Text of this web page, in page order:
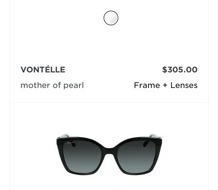
Frame + Lenses
VONTÉLLE
mother of pearl
$305.00